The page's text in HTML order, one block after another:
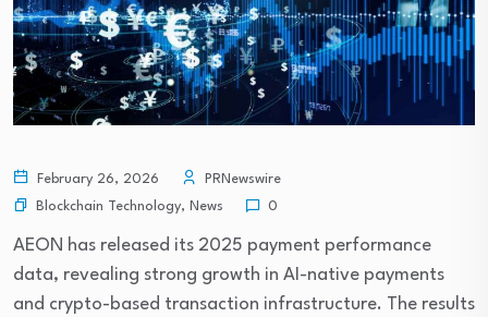
February 26, 2026
PRNewswire
Blockchain Technology, News 0
AEON has released its 2025 payment performance
data, revealing strong growth in AI-native payments
and crypto-based transaction infrastructure. The results